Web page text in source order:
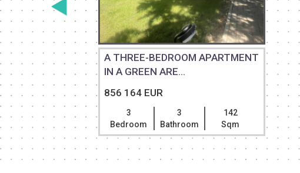
A THREE-BEDROOM APARTMENT
IN A GREEN ARE...
856 164 EUR
3
Bedroom
3
Bathroom
142
Sqm